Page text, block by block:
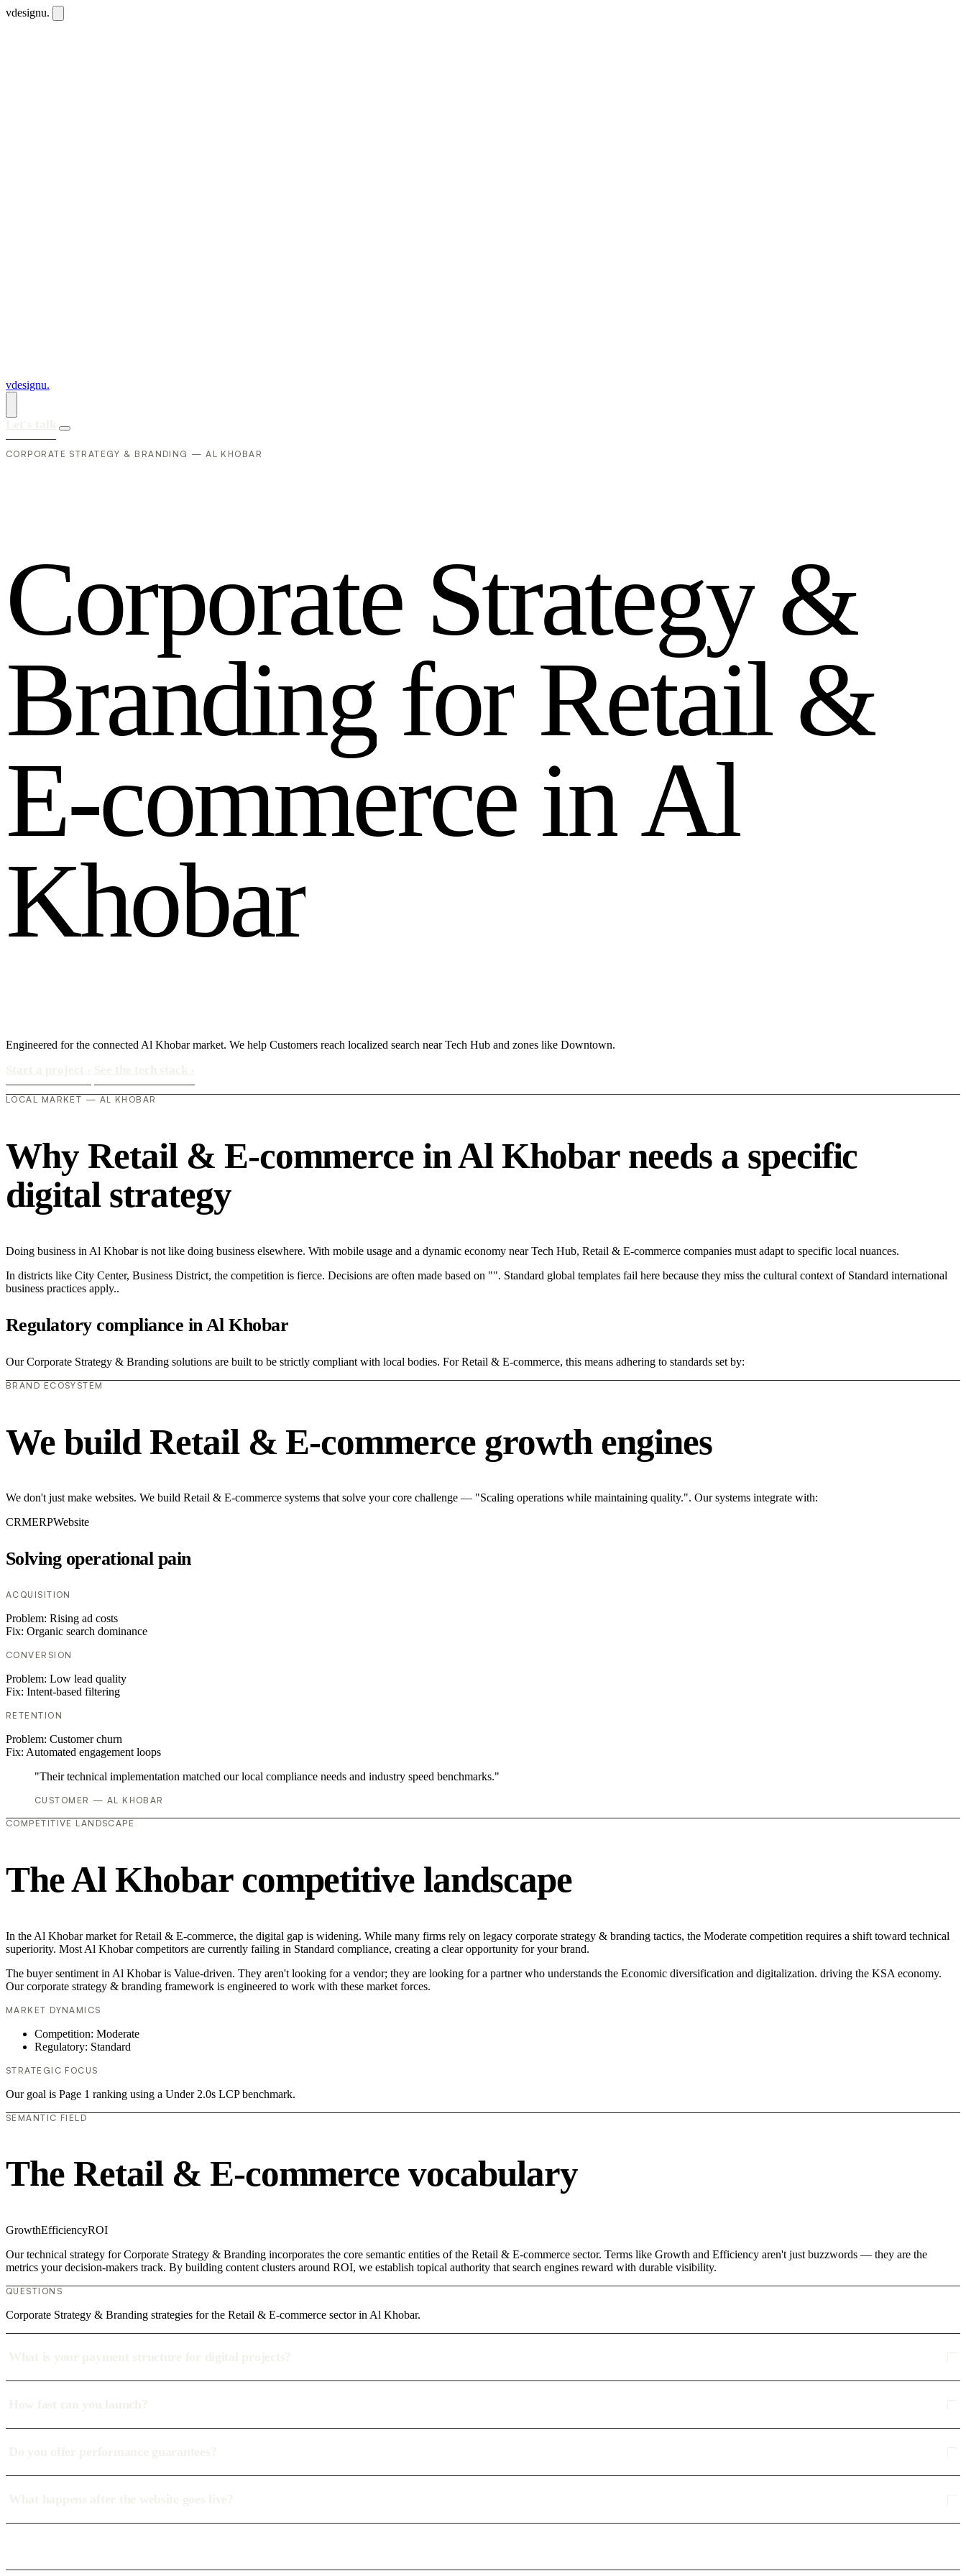
vdesignu.
vdesignu.
CORPORATE STRATEGY & BRANDING — AL KHOBAR
Corporate Strategy &
Branding for Retail &
E-commerce in Al
Khobar
Engineered for the connected Al Khobar market. We help Customers reach localized search near Tech Hub and zones like Downtown.
LOCAL MARKET — AL KHOBAR
Why Retail & E-commerce in Al Khobar needs a specific
digital strategy
Doing business in Al Khobar is not like doing business elsewhere. With mobile usage and a dynamic economy near Tech Hub, Retail & E-commerce companies must adapt to specific local nuances.
In districts like City Center, Business District, the competition is fierce. Decisions are often made based on "". Standard global templates fail here because they miss the cultural context of Standard international
business practices apply..
Regulatory compliance in Al Khobar
Our Corporate Strategy & Branding solutions are built to be strictly compliant with local bodies. For Retail & E-commerce, this means adhering to standards set by:
BRAND ECOSYSTEM
We build Retail & E-commerce growth engines
We don't just make websites. We build Retail & E-commerce systems that solve your core challenge — "Scaling operations while maintaining quality.". Our systems integrate with:
CRMERPWebsite
Solving operational pain
ACQUISITION
Problem: Rising ad costs
Fix: Organic search dominance
CONVERSION
Problem: Low lead quality
Fix: Intent-based filtering
RETENTION
Problem: Customer churn
Fix: Automated engagement loops
"Their technical implementation matched our local compliance needs and industry speed benchmarks."
CUSTOMER — AL KHOBAR
COMPETITIVE LANDSCAPE
The Al Khobar competitive landscape
In the Al Khobar market for Retail & E-commerce, the digital gap is widening. While many firms rely on legacy corporate strategy & branding tactics, the Moderate competition requires a shift toward technical
superiority. Most Al Khobar competitors are currently failing in Standard compliance, creating a clear opportunity for your brand.
The buyer sentiment in Al Khobar is Value-driven. They aren't looking for a vendor; they are looking for a partner who understands the Economic diversification and digitalization. driving the KSA economy.
Our corporate strategy & branding framework is engineered to work with these market forces.
MARKET DYNAMICS
Competition: Moderate
Regulatory: Standard
STRATEGIC FOCUS
Our goal is Page 1 ranking using a Under 2.0s LCP benchmark.
SEMANTIC FIELD
The Retail & E-commerce vocabulary
GrowthEfficiencyROI
Our technical strategy for Corporate Strategy & Branding incorporates the core semantic entities of the Retail & E-commerce sector. Terms like Growth and Efficiency aren't just buzzwords — they are the
metrics your decision-makers track. By building content clusters around ROI, we establish topical authority that search engines reward with durable visibility.
QUESTIONS
Corporate Strategy & Branding strategies for the Retail & E-commerce sector in Al Khobar.